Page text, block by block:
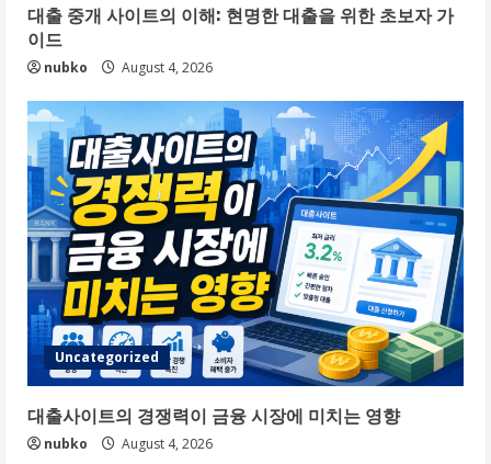
대출 중개 사이트의 이해: 현명한 대출을 위한 초보자 가
이드
nubko August 4, 2026
Uncategorized
대출사이트의 경쟁력이 금융 시장에 미치는 영향
nubko August 4, 2026